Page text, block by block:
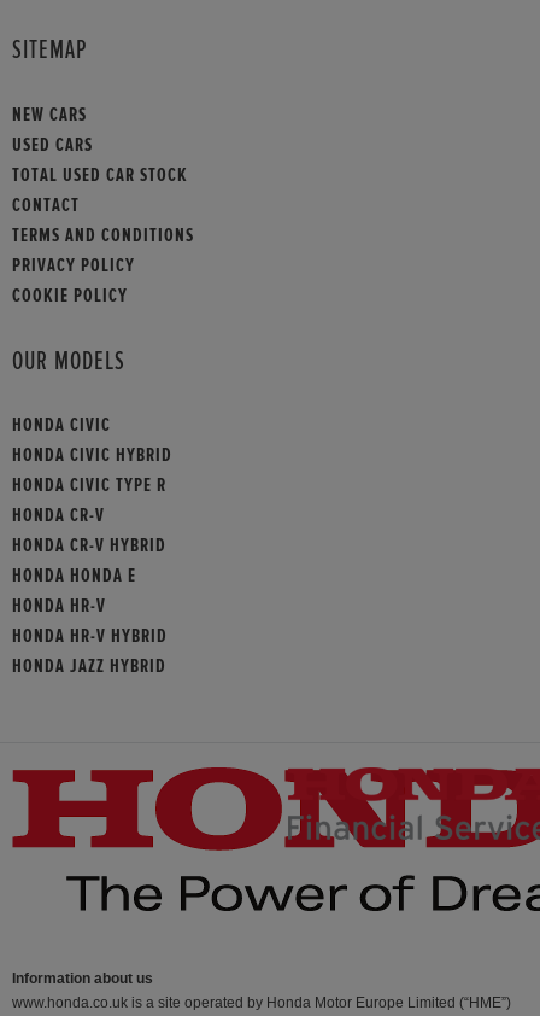
SITEMAP
NEW CARS
USED CARS
TOTAL USED CAR STOCK
CONTACT
TERMS AND CONDITIONS
PRIVACY POLICY
COOKIE POLICY
OUR MODELS
HONDA CIVIC
HONDA CIVIC HYBRID
HONDA CIVIC TYPE R
HONDA CR-V
HONDA CR-V HYBRID
HONDA HONDA E
HONDA HR-V
HONDA HR-V HYBRID
HONDA JAZZ HYBRID
Information about us
www.honda.co.uk is a site operated by Honda Motor Europe Limited (“HME”)